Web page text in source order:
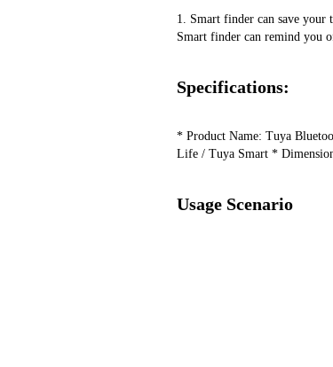
1. Smart finder can save
Smart finder can remind you
Specifications:
* Product Name: Tuya
Life / Tuya Smart ​*
Usage Scenario